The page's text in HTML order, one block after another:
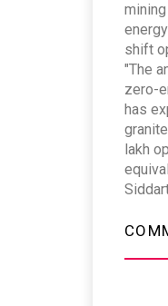
shift
"The
zero-
has
lakh